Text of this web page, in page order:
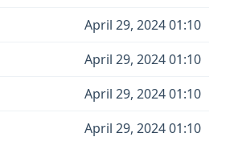
April 29, 2024 01:10
April 29, 2024 01:10
April 29, 2024 01:10
April 29, 2024 01:10